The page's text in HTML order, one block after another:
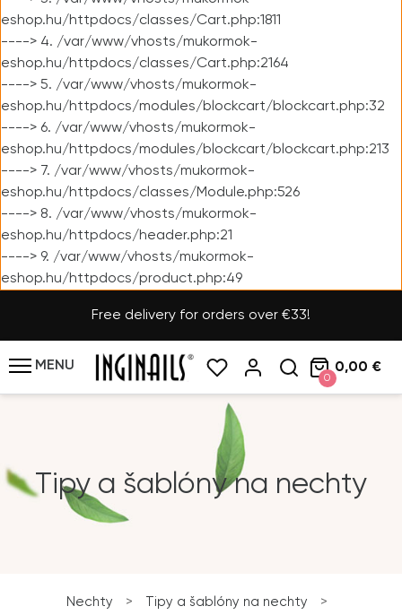
eshop.hu/httpdocs/classes/Cart.php:1811
----> 4. /var/www/vhosts/mukormok-
eshop.hu/httpdocs/classes/Cart.php:2164
----> 5. /var/www/vhosts/mukormok-
eshop.hu/httpdocs/modules/blockcart/blockcart.php:32
----> 6. /var/www/vhosts/mukormok-
eshop.hu/httpdocs/modules/blockcart/blockcart.php:213
----> 7. /var/www/vhosts/mukormok-
eshop.hu/httpdocs/classes/Module.php:526
----> 8. /var/www/vhosts/mukormok-
eshop.hu/httpdocs/header.php:21
----> 9. /var/www/vhosts/mukormok-
eshop.hu/httpdocs/product.php:49
Free delivery for orders over €33!
MENU
0
0,00 €
Tipy a šablóny na nechty
Nechty > Tipy a šablóny na nechty
>